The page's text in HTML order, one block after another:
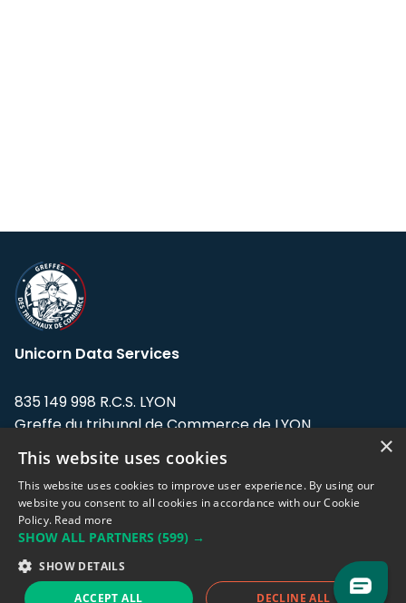
Unicorn Data Services
835 149 998 R.C.S. LYON
Greffe du tribunal de Commerce de LYON
Address: LE FORUM, 27 rue Maurice
Flandin, 69003 Lyon, France.
Support team:support@eodhistoricaldata.com
Sales team:sales@eodhistoricaldata.com
×
This website uses cookies
This website uses cookies to improve user experience. By using our
website you consent to all cookies in accordance with our Cookie
Policy. Read more
SHOW ALL PARTNERS (599) →
SHOW DETAILS
ACCEPT ALL DECLINE ALL